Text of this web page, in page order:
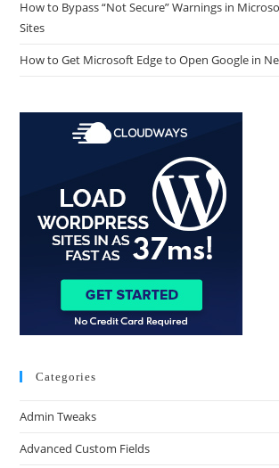
How to Bypass “Not Secure” Warnings in
Sites
How to Get Microsoft Edge to Open Google in
Categories
Admin Tweaks
Advanced Custom Fields